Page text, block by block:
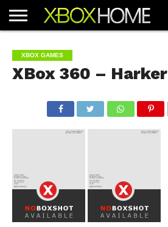
ARTICLES
CHEATS
NEWS
CONTACT
XBOX GAMES
XBox 360 – Harker